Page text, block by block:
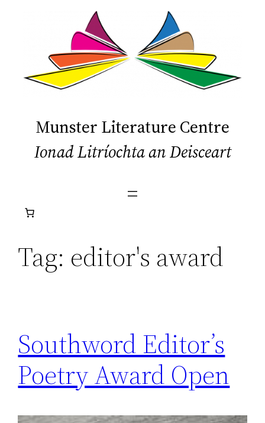
Munster Literature Centre
Ionad Litríochta an Deisceart
Tag: editor's award
Southword Editor’s
Poetry Award Open